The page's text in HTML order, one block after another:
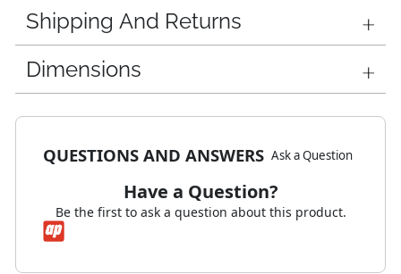
Shipping And Returns
Dimensions
QUESTIONS AND ANSWERS Ask a Question
Have a Question?
Be the first to ask a question about this product.